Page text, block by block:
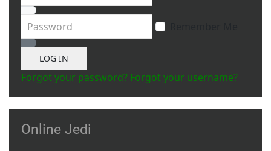
Password
Show Password
LOG IN
Forgot your password? Forgot your username?
Online Jedi